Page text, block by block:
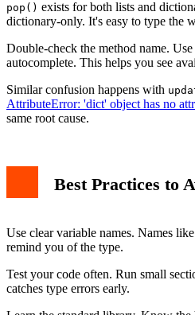
pop() exists for both lists and
dictionary-only. It's easy to type the
Double-check the method name.
autocomplete. This helps you see
Similar confusion happens with
AttributeError: 'dict' object has no
same root cause.
Best Practices to
Use clear variable names. Names like
remind you of the type.
Test your code often. Run small
catches type errors early.